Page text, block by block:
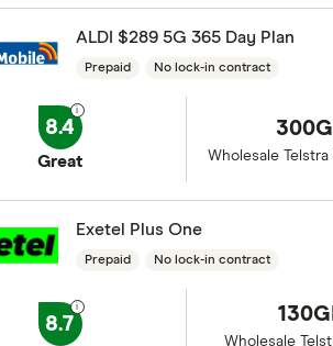
ALDI $289 5G 365 Day Plan
Prepaid No lock-in contract
8.4
Great Wholesale
Exetel Plus One
Prepaid No lock-in contract
8.7
Wholesale